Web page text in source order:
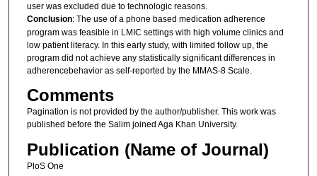
user was excluded due to technologic reasons.
Conclusion: The use of a phone based medication adherence
program was feasible in LMIC settings with high volume clinics and
low patient literacy. In this early study, with limited follow up, the
program did not achieve any statistically significant differences in
adherencebehavior as self-reported by the MMAS-8 Scale.
Comments
Pagination is not provided by the author/publisher. This work was
published before the Salim joined Aga Khan University.
Publication (Name of Journal)
PloS One